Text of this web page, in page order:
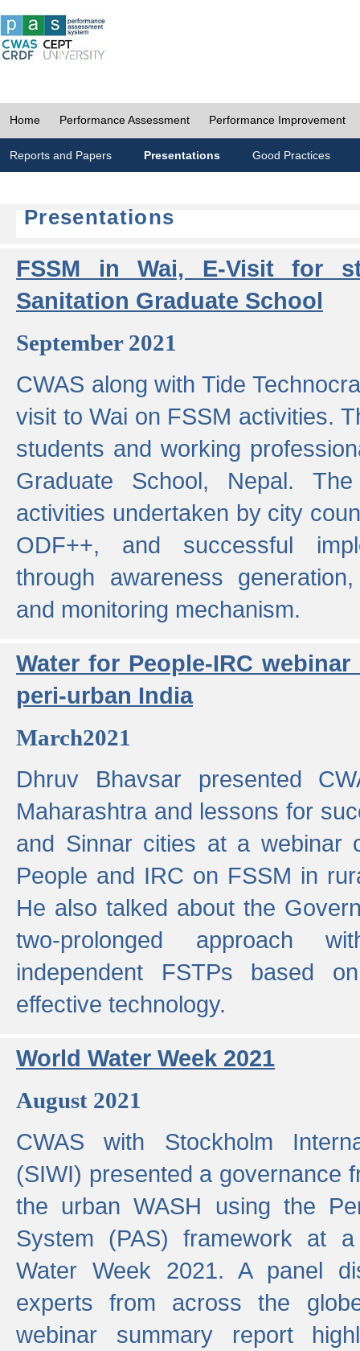
Home Performance Assessment Performance Improvement
Reports and Papers Presentations Good Practices
Presentations
FSSM in Wai, E-Visit for
Sanitation Graduate School
September 2021
CWAS along with Tide
visit to Wai on FSSM activities.
students and working
Graduate School, Nepal.
activities undertaken by city
ODF++, and successful
through awareness
and monitoring mechanism.
Water for People-IRC
peri-urban India
March2021
Dhruv Bhavsar presented
Maharashtra and lessons for
and Sinnar cities at a webinar
People and IRC on FSSM in
He also talked about the
two-prolonged approach
independent FSTPs based
effective technology.
World Water Week 2021
August 2021
CWAS with Stockholm
(SIWI) presented a governance
the urban WASH using the
System (PAS) framework at
Water Week 2021. A panel
experts from across the
webinar summary report